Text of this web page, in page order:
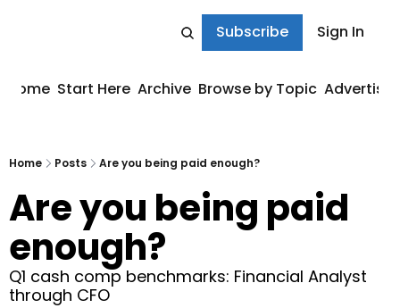
Subscribe Sign In
Home Start Here Archive Browse by Topic Advertise
Home Posts Are you being paid enough?
Are you being paid
enough?
Q1 cash comp benchmarks: Financial Analyst
through CFO